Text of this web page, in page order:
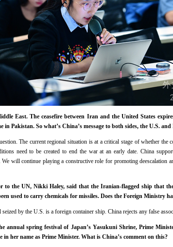
East. The ceasefire between Iran and the United States
in Pakistan. So what’s China’s message to both sides, the U.S.
The current regional situation is at a critical stage of whether
need to be created to end the war at an early date. China
We will continue playing a constructive role for promoting deescalation
to the UN, Nikki Haley, said that the Iranian-flagged ship that
used to carry chemicals for missiles. Does the Foreign Ministry
by the U.S. is a foreign container ship. China rejects any false
annual spring festival of Japan’s Yasukuni Shrine, Prime
in her name as Prime Minister. What is China’s comment on this?